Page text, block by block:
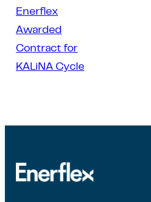
Enerflex
Awarded
Contract for
KALiNA Cycle